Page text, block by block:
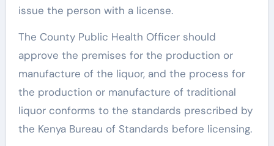
issue the person with a license.
The County Public Health Officer should
approve the premises for the production or
manufacture of the liquor, and the process for
the production or manufacture of traditional
liquor conforms to the standards prescribed by
the Kenya Bureau of Standards before licensing.